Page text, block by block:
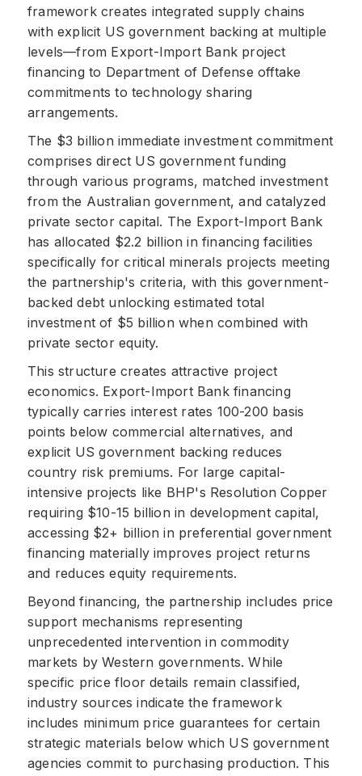
framework creates integrated supply chains
with explicit US government backing at multiple
levels—from Export-Import Bank project
financing to Department of Defense offtake
commitments to technology sharing
arrangements.
The $3 billion immediate investment commitment
comprises direct US government funding
through various programs, matched investment
from the Australian government, and catalyzed
private sector capital. The Export-Import Bank
has allocated $2.2 billion in financing facilities
specifically for critical minerals projects meeting
the partnership's criteria, with this government-
backed debt unlocking estimated total
investment of $5 billion when combined with
private sector equity.
This structure creates attractive project
economics. Export-Import Bank financing
typically carries interest rates 100-200 basis
points below commercial alternatives, and
explicit US government backing reduces
country risk premiums. For large capital-
intensive projects like BHP's Resolution Copper
requiring $10-15 billion in development capital,
accessing $2+ billion in preferential government
financing materially improves project returns
and reduces equity requirements.
Beyond financing, the partnership includes price
support mechanisms representing
unprecedented intervention in commodity
markets by Western governments. While
specific price floor details remain classified,
industry sources indicate the framework
includes minimum price guarantees for certain
strategic materials below which US government
agencies commit to purchasing production. This